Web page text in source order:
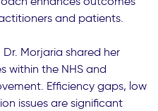
and patients.
Morjaria shared her
within the NHS and
Efficiency gaps, low
issues are significant